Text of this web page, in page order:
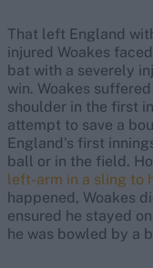
That left England
injured Woakes
bat with a severely
win. Woakes
shoulder in the first
attempt to save a
England's first
ball or in the field.
left-arm in a sling to
happened, Woakes
ensured he stayed
he was bowled by a